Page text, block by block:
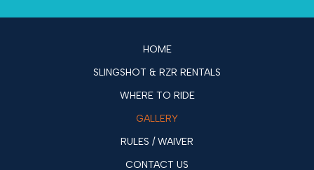
HOME
SLINGSHOT & RZR RENTALS
WHERE TO RIDE
GALLERY
RULES / WAIVER
CONTACT US